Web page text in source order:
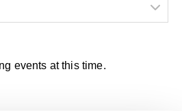
events at this time.